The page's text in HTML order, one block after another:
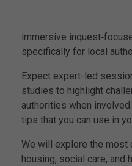
immersive
specifically for local
Expect expert-led
studies to highlight
authorities when involved
tips that you can use in
We will explore the most
housing, social care, and